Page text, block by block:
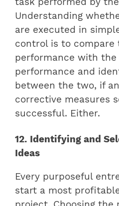
Understanding
are executed in
control is to compare
performance with
performance and
between the two, if
corrective measures
successful. Either.
12. Identifying and
Ideas
Every purposeful
start a most